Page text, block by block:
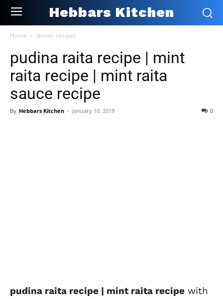
Hebbars Kitchen
Home dinner recipes
pudina raita recipe | mint
raita recipe | mint raita
sauce recipe
By Hebbars Kitchen - January 10, 2019 0
pudina raita recipe | mint raita recipe with